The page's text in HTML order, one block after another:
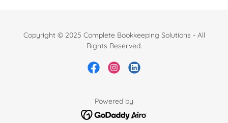
Copyright © 2025 Complete Bookkeeping Solutions - All
Rights Reserved.
Powered by